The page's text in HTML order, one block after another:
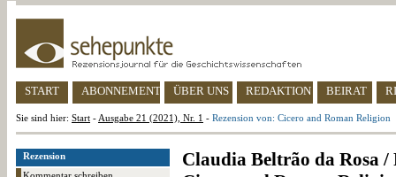
START ABONNEMENT ÜBER UNS REDAKTION BEIRAT
Sie sind hier: Start - Ausgabe 21 (2021), Nr. 1 - Rezension von: Cicero and Roman Religion
Rezension
Claudia Beltrão da Rosa /